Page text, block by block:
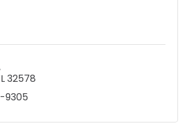
32578
9305